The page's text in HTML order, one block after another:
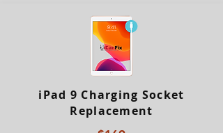
iPad 9 Charging Socket
Replacement